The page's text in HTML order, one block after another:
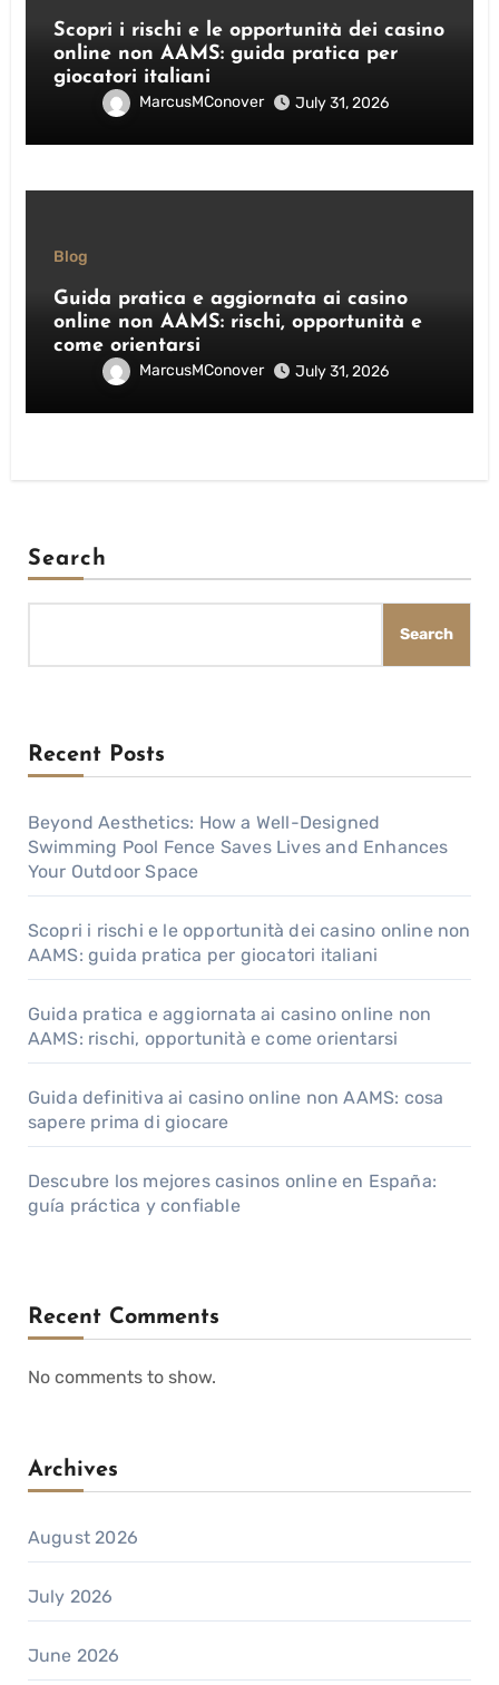
Scopri i rischi e le opportunità dei casino
online non AAMS: guida pratica per
giocatori italiani
MarcusMConover July 31, 2026
Blog
Guida pratica e aggiornata ai casino
online non AAMS: rischi, opportunità e
come orientarsi
MarcusMConover July 31, 2026
Search
Search
Recent Posts
Beyond Aesthetics: How a Well-Designed
Swimming Pool Fence Saves Lives and Enhances
Your Outdoor Space
Scopri i rischi e le opportunità dei casino online non
AAMS: guida pratica per giocatori italiani
Guida pratica e aggiornata ai casino online non
AAMS: rischi, opportunità e come orientarsi
Guida definitiva ai casino online non AAMS: cosa
sapere prima di giocare
Descubre los mejores casinos online en España:
guía práctica y confiable
Recent Comments
No comments to show.
Archives
August 2026
July 2026
June 2026